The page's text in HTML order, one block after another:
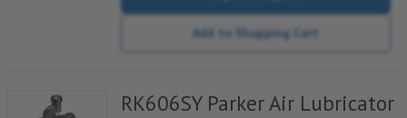
Add to Shopping Cart
RK606SY Parker Air Lubricator